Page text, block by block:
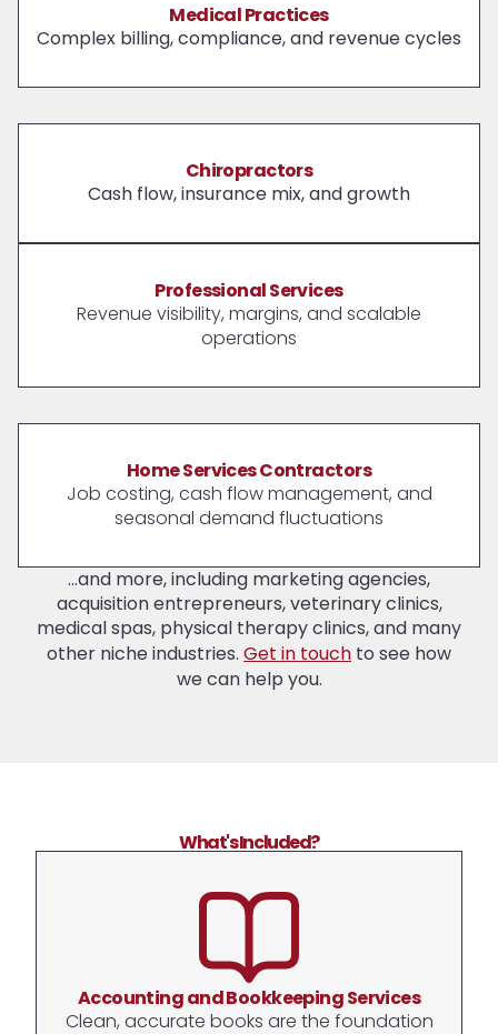
Medical Practices
Complex billing, compliance, and revenue cycles
Chiropractors
Cash flow, insurance mix, and growth
Professional Services
Revenue visibility, margins, and scalable
operations
Home Services Contractors
Job costing, cash flow management, and
seasonal demand fluctuations
...and more, including marketing agencies,
acquisition entrepreneurs, veterinary clinics,
medical spas, physical therapy clinics, and many
other niche industries. Get in touch to see how
we can help you.
What's Included?
Accounting and Bookkeeping Services
Clean, accurate books are the foundation